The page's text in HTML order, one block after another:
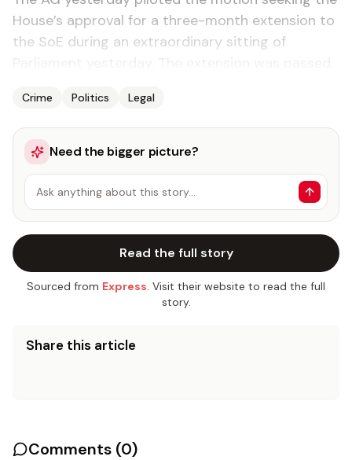
House’s approval for a three-month extension to
the SoE during an extraordinary sitting of
Crime Politics Legal
Need the bigger picture?
Ask anything about this story…
Read the full story
Sourced from Express. Visit their website to read the full
story.
Share this article
Comments (0)